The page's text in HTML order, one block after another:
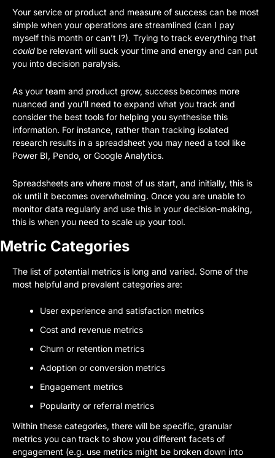
Your service or product and measure of success can be most
simple when your operations are streamlined (can I pay
could be relevant will suck your time and energy and can put
you into decision paralysis.
As your team and product grow, success becomes more
nuanced and you’ll need to expand what you track and
consider the best tools for helping you synthesise this
information. For instance, rather than tracking isolated
research results in a spreadsheet you may need a tool like
Power BI, Pendo, or Google Analytics.
Spreadsheets are where most of us start, and initially, this is
ok until it becomes overwhelming. Once you are unable to
monitor data regularly and use this in your decision-making,
this is when you need to scale up your tool.
Metric Categories
The list of potential metrics is long and varied. Some of the
most helpful and prevalent categories are:
User experience and satisfaction metrics
Cost and revenue metrics
Churn or retention metrics
Adoption or conversion metrics
Engagement metrics
Popularity or referral metrics
Within these categories, there will be specific, granular
metrics you can track to show you different facets of
engagement (e.g. use metrics might be broken down into